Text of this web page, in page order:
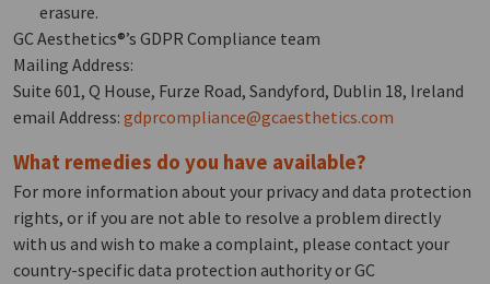
erasure.
GC Aesthetics®’s GDPR Compliance team
Mailing Address:
Suite 601, Q House, Furze Road, Sandyford, Dublin 18, Ireland
email Address: gdprcompliance@gcaesthetics.com
What remedies do you have available?
For more information about your privacy and data protection
rights, or if you are not able to resolve a problem directly
with us and wish to make a complaint, please contact your
country-specific data protection authority or GC